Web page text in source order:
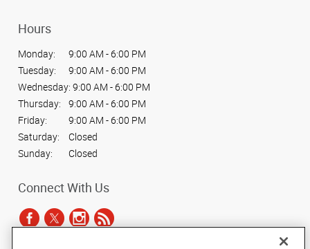
Hours
Monday:
9:00 AM - 6:00 PM
Tuesday:
9:00 AM - 6:00 PM
Wednesday: 9:00 AM - 6:00 PM
Thursday:
9:00 AM - 6:00 PM
Friday:
9:00 AM - 6:00 PM
Saturday:
Closed
Sunday:
Closed
Connect With Us